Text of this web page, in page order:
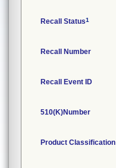
Recall Status1
Recall Number
Recall Event ID
510(K)Number
Product Classification